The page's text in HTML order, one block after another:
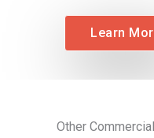
Learn
Other